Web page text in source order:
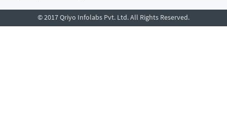
© 2017 Qriyo Infolabs Pvt. Ltd. All Rights Reserved.